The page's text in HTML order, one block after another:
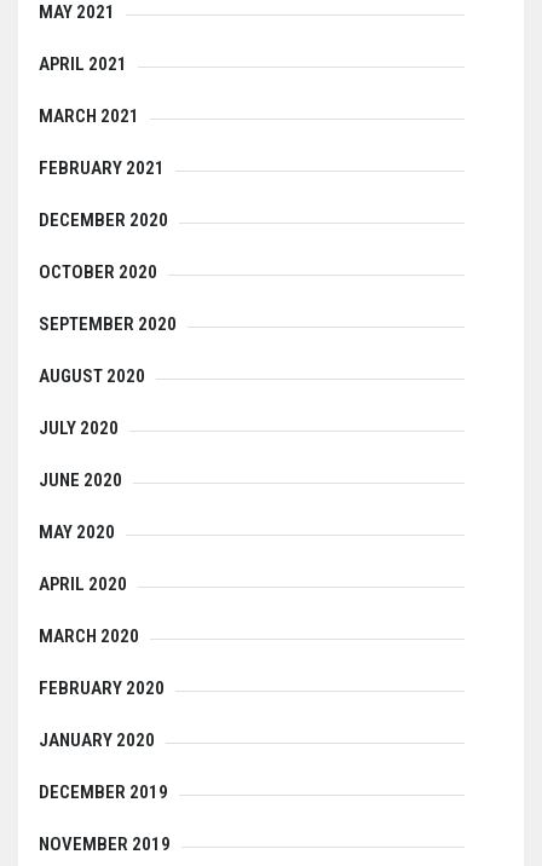
MAY 2021
APRIL 2021
MARCH 2021
FEBRUARY 2021
DECEMBER 2020
OCTOBER 2020
SEPTEMBER 2020
AUGUST 2020
JULY 2020
JUNE 2020
MAY 2020
APRIL 2020
MARCH 2020
FEBRUARY 2020
JANUARY 2020
DECEMBER 2019
NOVEMBER 2019